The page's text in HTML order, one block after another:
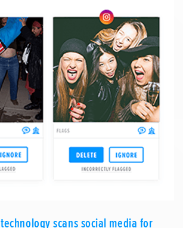
technology scans social media for